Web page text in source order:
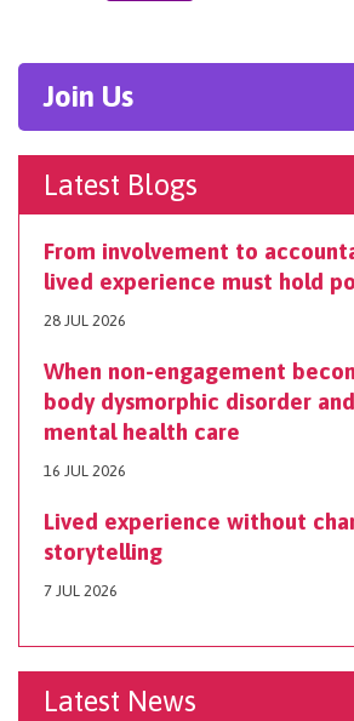
Join Us
Latest Blogs
From involvement to
lived experience must hold
28 JUL 2026
When non-engagement
body dysmorphic disorder
mental health care
16 JUL 2026
Lived experience without
storytelling
7 JUL 2026
Latest News